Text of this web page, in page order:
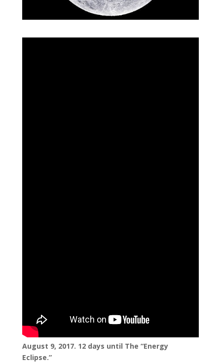
August 9, 2017. 12 days until The “Energy
Eclipse.”